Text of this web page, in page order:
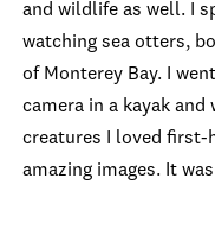
and wildlife as well. I
watching sea otters,
of Monterey Bay. I
camera in a kayak and
creatures I loved first-
amazing images. It